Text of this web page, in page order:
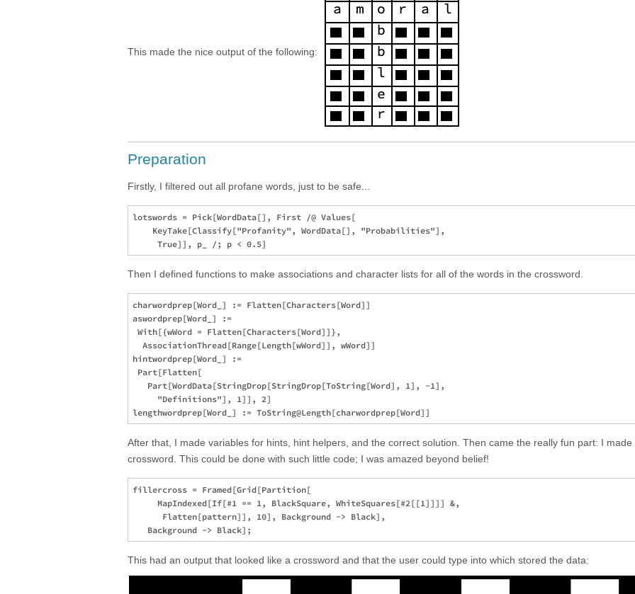
This made the nice output of the following:
Preparation
Firstly, I filtered out all profane words, just to be safe...
lotswords = Pick[WordData[], First /@ Values[
    KeyTake[Classify["Profanity", WordData[], "Probabilities"],
Then I defined functions to make associations and character lists for all of the words in the crossword.
charwordprep[Word_] := Flatten[Characters[Word]]
aswordprep[Word_] :=
With[{wWord = Flatten[Characters[Word]]},
  AssociationThread[Range[Length[wWord]], wWord]]
hintwordprep[Word_] :=
Part[Flatten[
   Part[WordData[StringDrop[StringDrop[ToString[Word], 1], -1],
     "Definitions"], 1]], 2]
After that, I made variables for hints, hint helpers, and the correct solution. Then came the really fun part: I made
crossword. This could be done with such little code; I was amazed beyond belief!
fillercross = Framed[Grid[Partition[
     MapIndexed[If[#1 == 1, BlackSquare, WhiteSquares[#2[[1]]]] &,
      Flatten[pattern]], 10], Background -> Black],
This had an output that looked like a crossword and that the user could type into which stored the data: